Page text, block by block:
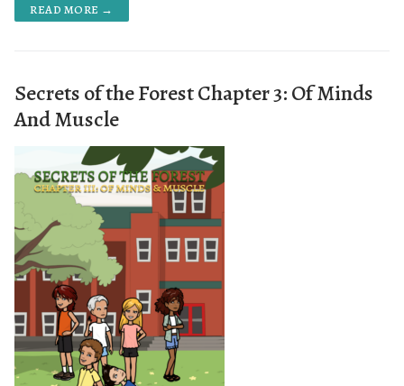
READ MORE →
Secrets of the Forest Chapter 3: Of Minds
And Muscle